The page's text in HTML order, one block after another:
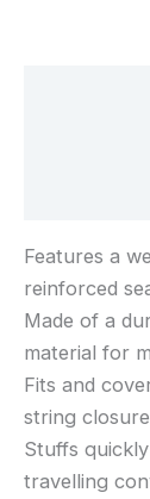
Features a
reinforced
Made of a
material for
Fits and
string
Stuffs
travelling